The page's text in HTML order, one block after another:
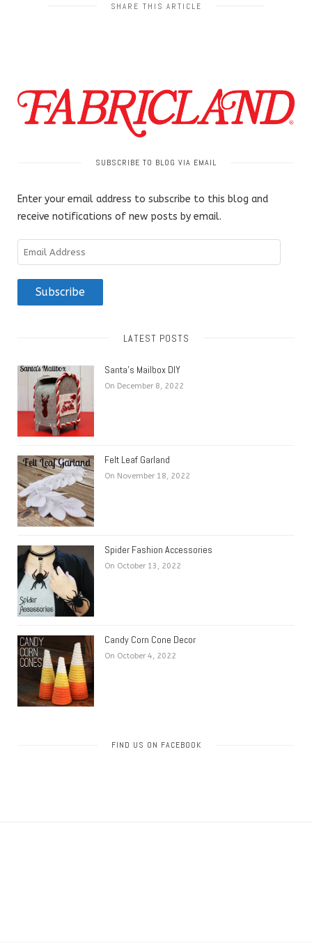
SHARE THIS ARTICLE
SUBSCRIBE TO BLOG VIA EMAIL
Enter your email address to subscribe to this blog and
receive notifications of new posts by email.
Email
Address
Subscribe
LATEST POSTS
Santa’s Mailbox DIY
On December 8, 2022
Felt Leaf Garland
On November 18, 2022
Spider Fashion Accessories
On October 13, 2022
Candy Corn Cone Decor
On October 4, 2022
FIND US ON FACEBOOK